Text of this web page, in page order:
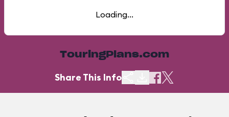
Loading...
TouringPlans.com
Share This Info